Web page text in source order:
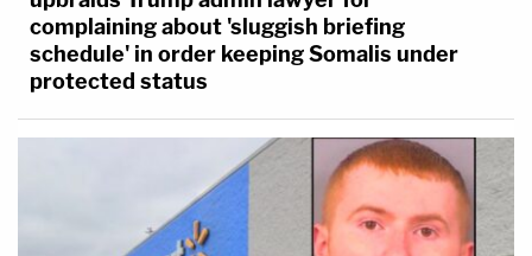
complaining about 'sluggish briefing
schedule' in order keeping Somalis under
protected status